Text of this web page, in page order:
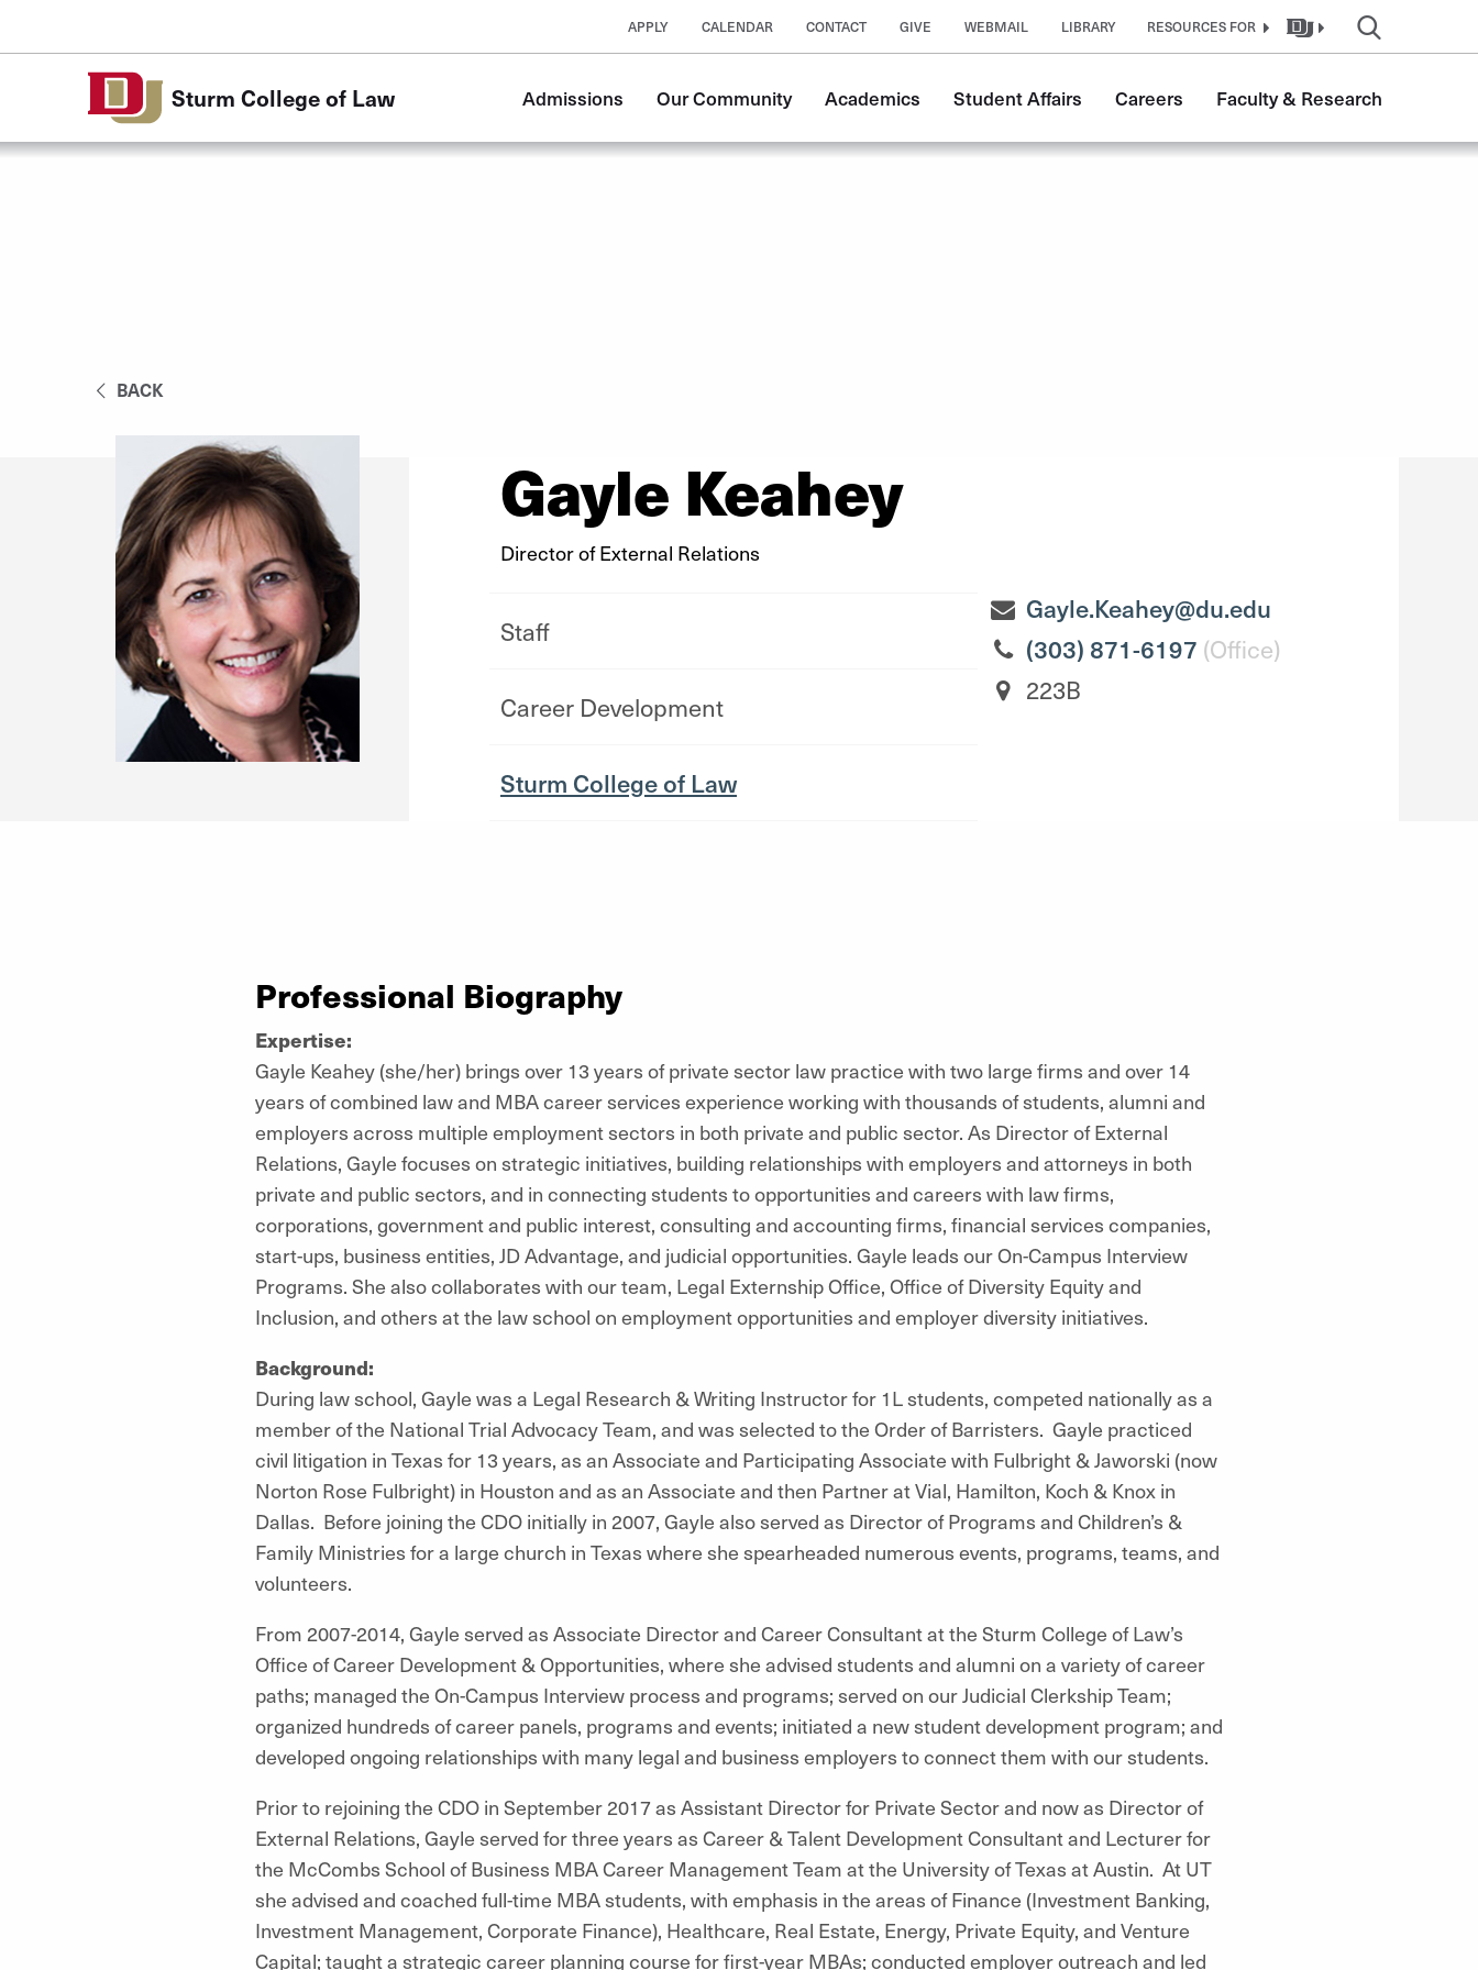
APPLY CALENDAR CONTACT GIVE WEBMAIL LIBRARY RESOURCES FOR
Sturm College of Law
navigation
Admissions Our Community Academics Student Affairs Careers Faculty & Research
BACK
Gayle Keahey
Director of External Relations
Staff
Career Development
Sturm College of Law
Gayle.Keahey@du.edu
(303) 871-6197 (Office)
223B
Professional Biography
Expertise:
Gayle Keahey (she/her) brings over 13 years of private sector law practice with two large firms and over 14
years of combined law and MBA career services experience working with thousands of students, alumni and
employers across multiple employment sectors in both private and public sector. As Director of External
Relations, Gayle focuses on strategic initiatives, building relationships with employers and attorneys in both
private and public sectors, and in connecting students to opportunities and careers with law firms,
corporations, government and public interest, consulting and accounting firms, financial services companies,
start-ups, business entities, JD Advantage, and judicial opportunities. Gayle leads our On-Campus Interview
Programs. She also collaborates with our team, Legal Externship Office, Office of Diversity Equity and
Inclusion, and others at the law school on employment opportunities and employer diversity initiatives.
Background:
During law school, Gayle was a Legal Research & Writing Instructor for 1L students, competed nationally as a
member of the National Trial Advocacy Team, and was selected to the Order of Barristers. Gayle practiced
civil litigation in Texas for 13 years, as an Associate and Participating Associate with Fulbright & Jaworski (now
Norton Rose Fulbright) in Houston and as an Associate and then Partner at Vial, Hamilton, Koch & Knox in
Dallas. Before joining the CDO initially in 2007, Gayle also served as Director of Programs and Children’s &
Family Ministries for a large church in Texas where she spearheaded numerous events, programs, teams, and
volunteers.
From 2007-2014, Gayle served as Associate Director and Career Consultant at the Sturm College of Law’s
Office of Career Development & Opportunities, where she advised students and alumni on a variety of career
paths; managed the On-Campus Interview process and programs; served on our Judicial Clerkship Team;
organized hundreds of career panels, programs and events; initiated a new student development program; and
developed ongoing relationships with many legal and business employers to connect them with our students.
Prior to rejoining the CDO in September 2017 as Assistant Director for Private Sector and now as Director of
External Relations, Gayle served for three years as Career & Talent Development Consultant and Lecturer for
the McCombs School of Business MBA Career Management Team at the University of Texas at Austin. At UT
she advised and coached full-time MBA students, with emphasis in the areas of Finance (Investment Banking,
Investment Management, Corporate Finance), Healthcare, Real Estate, Energy, Private Equity, and Venture
Capital; taught a strategic career planning course for first-year MBAs; conducted employer outreach and led